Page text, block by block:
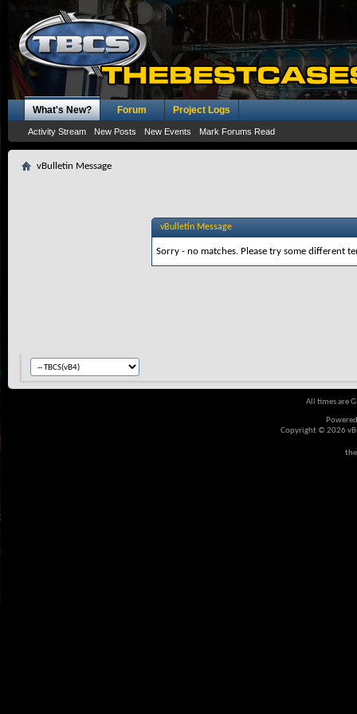
What's New?
Activity Stream New Posts New Events Mark Forums Read
Forum Project Logs
vBulletin Message
vBulletin Message
Sorry - no matches. Please try some different
All times are
Copyright © 2026